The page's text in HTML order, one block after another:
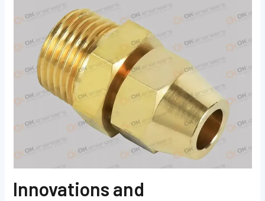
Innovations and